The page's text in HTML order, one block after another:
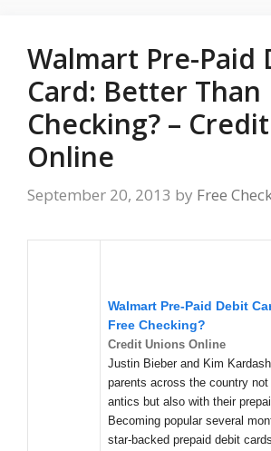
Walmart Pre-Paid
Card: Better Than
Checking? –
Online
September 20, 2013 by Free
Walmart Pre-Paid Debit
Free Checking?
Credit Unions Online
Justin Bieber and Kim
parents across the country
antics but also with their
Becoming popular several
star-backed prepaid debit